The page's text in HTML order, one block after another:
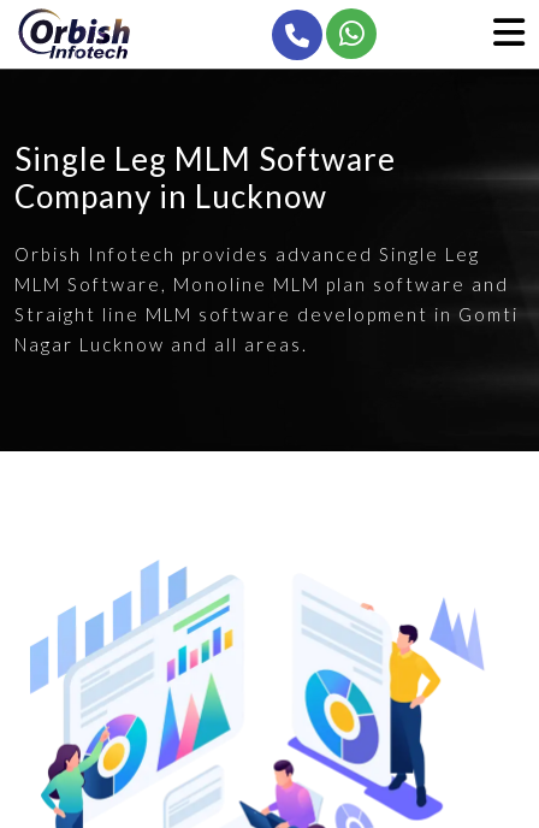
Single Leg MLM Software
Company in Lucknow
Orbish Infotech provides advanced Single Leg
MLM Software, Monoline MLM plan software and
Straight line MLM software development in Gomti
Nagar Lucknow and all areas.